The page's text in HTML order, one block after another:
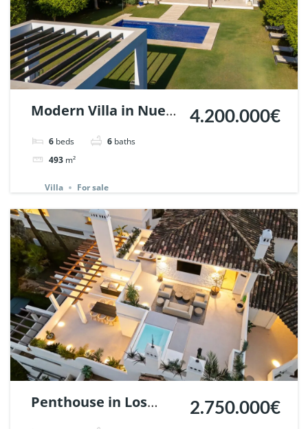
Modern Villa in Nueva
Andalucia, Marbella |
Ref. 147291.
6 beds 6 baths
493 m²
4.200.000€
Villa For sale
Penthouse in Los
Belvederes, Nueva
2.750.000€